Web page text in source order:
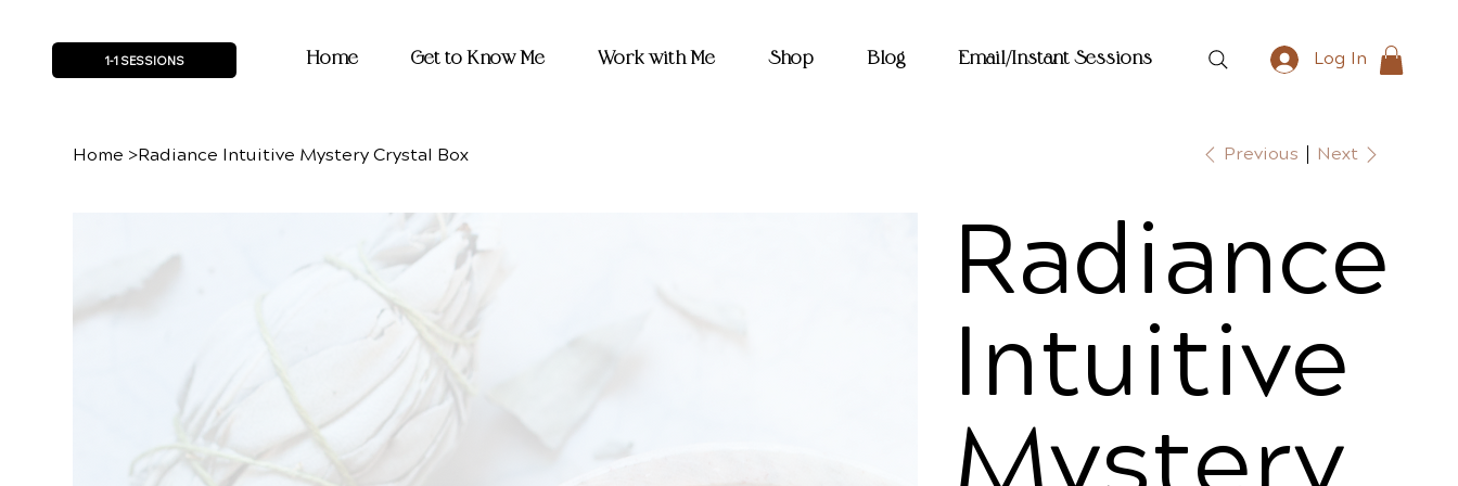
1-1 SESSIONS Home Get to Know Me Work with Me Shop Blog Email/Instant Sessions Log In
Home >Radiance Intuitive Mystery Crystal Box Previous Next
Radiance
Intuitive